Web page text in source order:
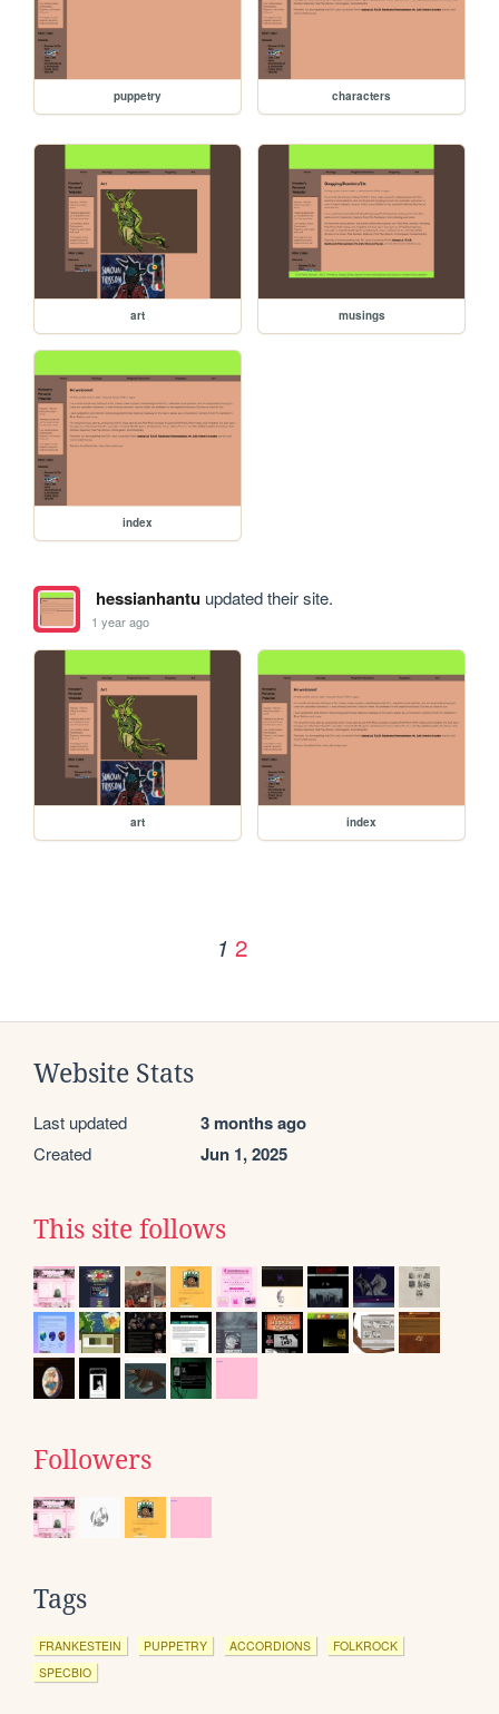
puppetry characters
art musings
index
hessianhantuupdated their site.
1 year ago
art index
1 2
Website Stats
Last updated 3 months ago
Created Jun 1, 2025
This site follows
Followers
Tags
FRANKESTEIN PUPPETRY ACCORDIONS
FOLKROCK
SPECBIO